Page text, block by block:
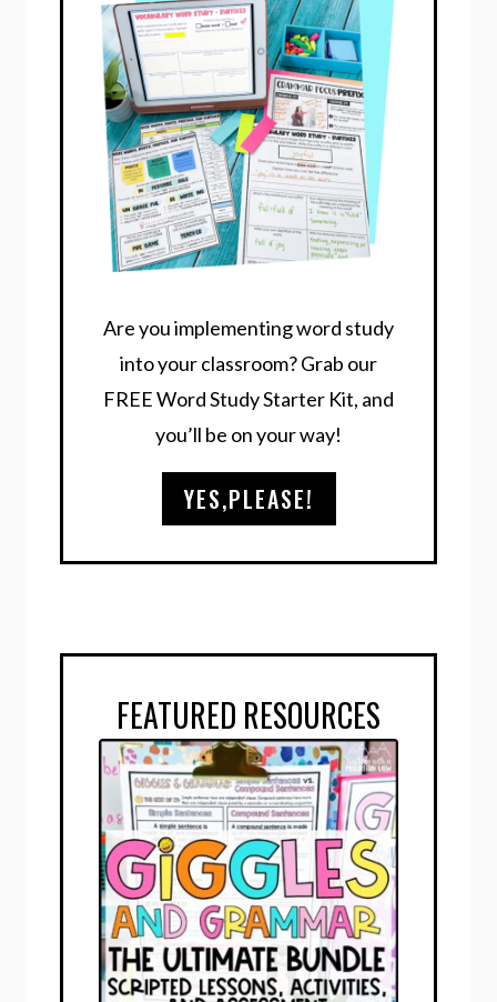
Are you implementing word study
into your classroom? Grab our
FREE Word Study Starter Kit, and
you’ll be on your way!
YES,PLEASE!
FEATURED RESOURCES